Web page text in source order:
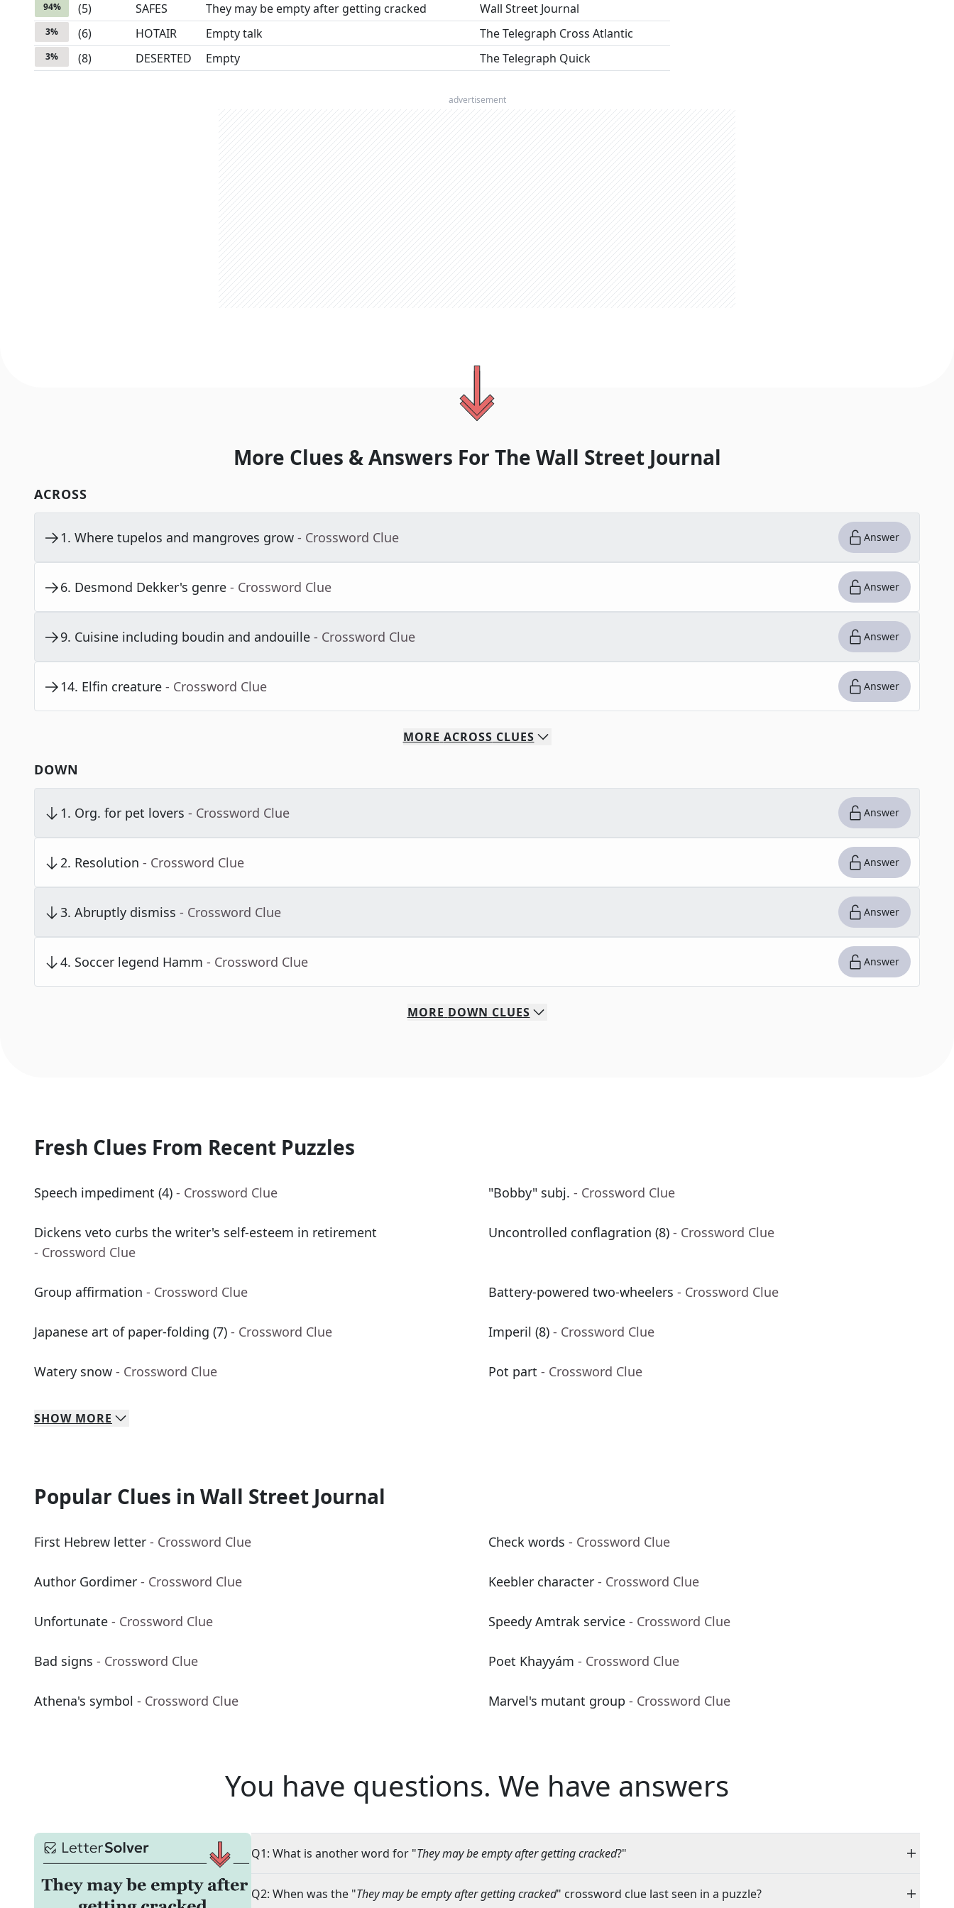
94% (5) SAFES They may be empty after getting cracked Wall Street Journal
3% (6) HOTAIR Empty talk The Telegraph Cross Atlantic
3% (8) DESERTED Empty The Telegraph Quick
advertisement
More Clues & Answers For The Wall Street Journal
ACROSS
1. Where tupelos and mangroves grow - Crossword Clue Answer
6. Desmond Dekker's genre - Crossword Clue Answer
9. Cuisine including boudin and andouille - Crossword Clue Answer
14. Elfin creature - Crossword Clue Answer
MORE ACROSS CLUES
DOWN
1. Org. for pet lovers - Crossword Clue Answer
2. Resolution - Crossword Clue Answer
3. Abruptly dismiss - Crossword Clue Answer
4. Soccer legend Hamm - Crossword Clue Answer
MORE DOWN CLUES
Fresh Clues From Recent Puzzles
Speech impediment (4) - Crossword Clue "Bobby" subj. - Crossword Clue
Dickens veto curbs the writer's self-esteem in retirement
- Crossword Clue
Uncontrolled conflagration (8) - Crossword Clue
Group affirmation - Crossword Clue Battery-powered two-wheelers - Crossword Clue
Japanese art of paper-folding (7) - Crossword Clue Imperil (8) - Crossword Clue
Watery snow - Crossword Clue Pot part - Crossword Clue
SHOW MORE
Popular Clues in Wall Street Journal
First Hebrew letter - Crossword Clue Check words - Crossword Clue
Author Gordimer - Crossword Clue Keebler character - Crossword Clue
Unfortunate - Crossword Clue Speedy Amtrak service - Crossword Clue
Bad signs - Crossword Clue Poet Khayyám - Crossword Clue
Athena's symbol - Crossword Clue Marvel's mutant group - Crossword Clue
You have questions. We have answers
Q1: What is another word for "They may be empty after getting cracked?"
Q2: When was the "They may be empty after getting cracked" crossword clue last seen in a puzzle?